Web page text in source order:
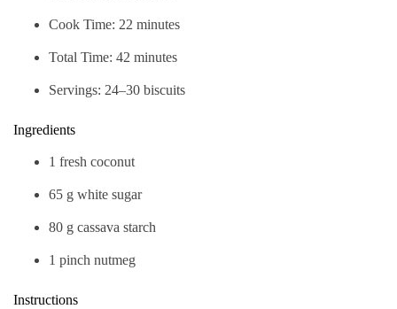
Cook Time: 22 minutes
Total Time: 42 minutes
Servings: 24–30 biscuits
Ingredients
1 fresh coconut
65 g white sugar
80 g cassava starch
1 pinch nutmeg
Instructions